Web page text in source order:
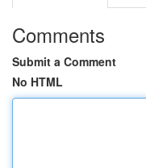
Comments
Submit a Comment
No HTML